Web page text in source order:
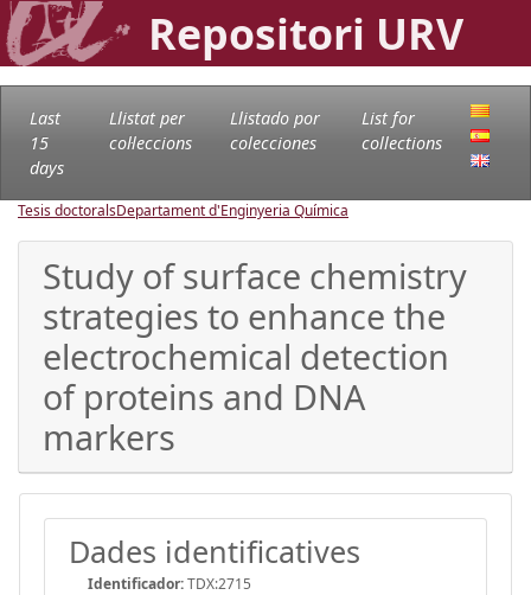
Repositori URV
Last
15
days
Llistat per
col·leccions
Llistado por
colecciones
List for
collections
Tesis doctoralsDepartament d'Enginyeria Química
Study of surface chemistry
strategies to enhance the
electrochemical detection
of proteins and DNA
markers
Dades identificatives
Identificador:TDX:2715